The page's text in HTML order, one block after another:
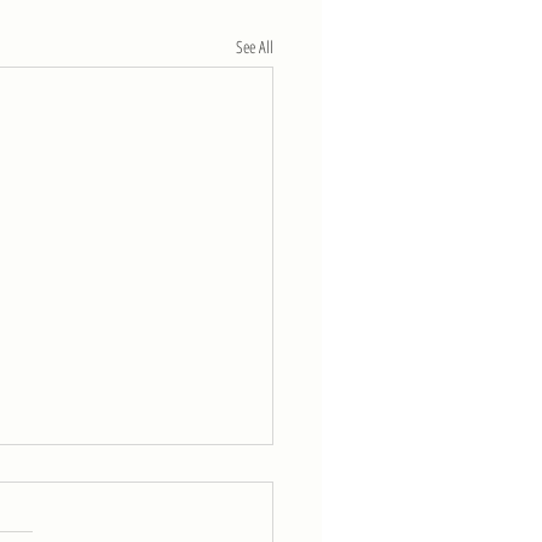
See All
of 4/11
5 rounds for time of: 800-m run 30